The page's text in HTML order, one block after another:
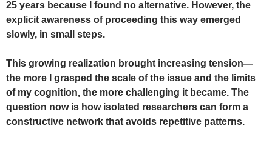
25 years because I found no alternative. However, the
explicit awareness of proceeding this way emerged
slowly, in small steps.
This growing realization brought increasing tension—
the more I grasped the scale of the issue and the limits
of my cognition, the more challenging it became. The
question now is how isolated researchers can form a
constructive network that avoids repetitive patterns.